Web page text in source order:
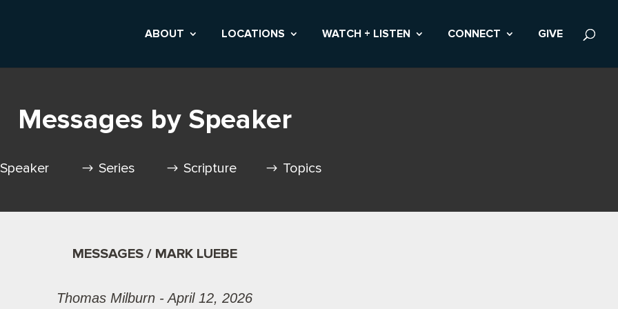
ABOUT LOCATIONS WATCH + LISTEN CONNECT GIVE
Messages by Speaker
Speaker Series Scripture Topics
MESSAGES / MARK LUEBE
Thomas Milburn - April 12, 2026